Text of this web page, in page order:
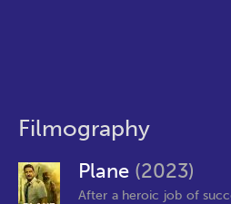
Filmography
Plane (2023)
After a heroic job of